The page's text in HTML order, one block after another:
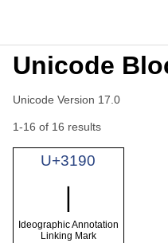
Unicode
Unicode Version 17.0
1-16 of 16 results
U+3190
Ideographic Annotation
Linking Mark